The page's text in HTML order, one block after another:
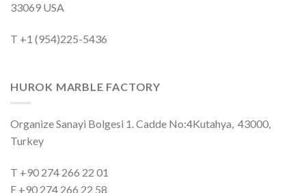
33069 USA
T +1 (954)225-5436
HUROK MARBLE FACTORY
Organize Sanayi Bolgesi 1. Cadde No:4Kutahya, 43000,
Turkey
T +90 274 266 22 01
F +90 274 266 22 58